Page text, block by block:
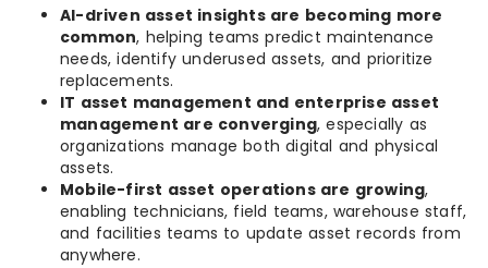
AI-driven asset insights are becoming more
common, helping teams predict maintenance
needs, identify underused assets, and prioritize
replacements.
IT asset management and enterprise asset
management are converging, especially as
organizations manage both digital and physical
assets.
Mobile-first asset operations are growing,
enabling technicians, field teams, warehouse staff,
and facilities teams to update asset records from
anywhere.